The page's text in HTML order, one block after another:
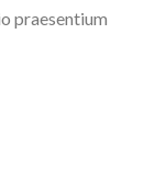
praesentium